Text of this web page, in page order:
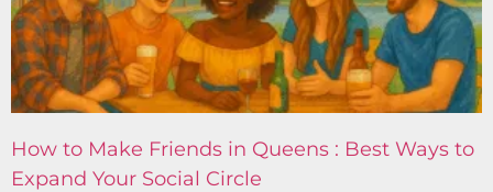
How to Make Friends in Queens : Best Ways to
Expand Your Social Circle